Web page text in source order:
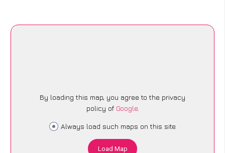
By loading this map, you agree to the privacy
policy of Google.
Always load such maps on this site
Load Map